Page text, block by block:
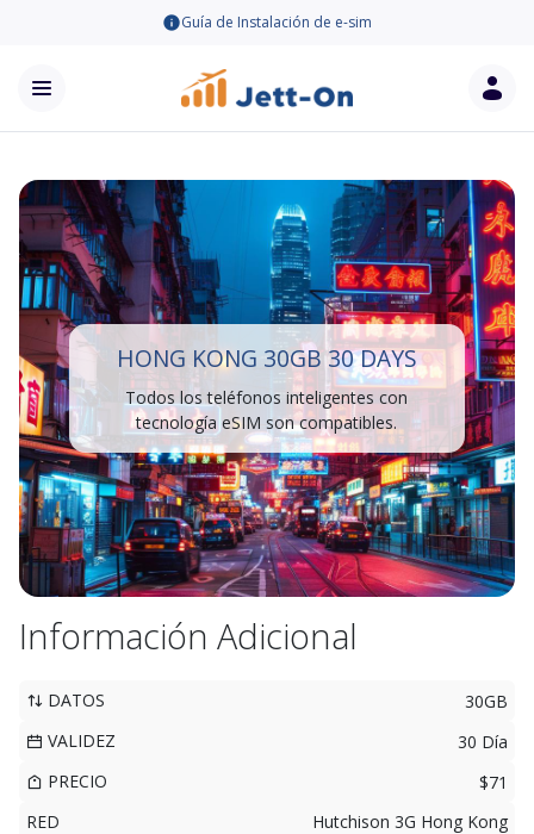
Guía de Instalación de e-sim
HONG KONG 30GB 30 DAYS
Todos los teléfonos inteligentes con
tecnología eSIM son compatibles.
Información Adicional
DATOS
30GB
VALIDEZ
30 Día
PRECIO
$71
RED
Hutchison 3G Hong Kong